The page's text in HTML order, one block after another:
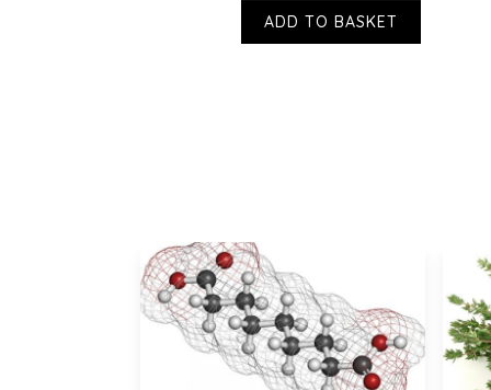
ADD TO BASKET